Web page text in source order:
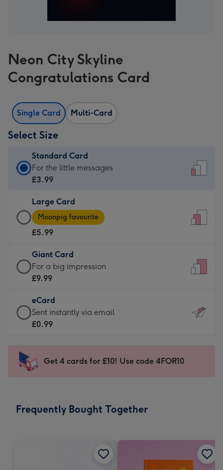
Neon City Skyline
Congratulations Card
Single Card Multi-Card
Select Size
Standard Card
Standard
Card
£3.99
-
For
little
messages
-
132
x
185
For the little messages
£3.99
Large Card
Large
Card
-
£5.99
-
Moonpig
-
Dimensions:
205
mm
Moonpig favourite
£5.99
Giant Card
Giant
Card
£9.99
-
For
impression
-
x
For a big impression
£9.99
eCard
eCard
-
Sent
instantly
Sent instantly via email
£0.99
Get 4 cards for £10! Use code 4FOR10
Frequently Bought Together